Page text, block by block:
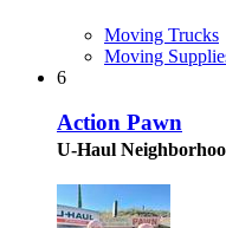
Moving Trucks
Moving
6
Action Pawn
U-Haul